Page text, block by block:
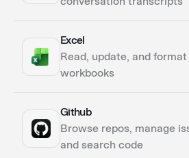
ActionsExcel
Read, update, and
workbooks
ActionsGithub
Browse repos, manage
and search code